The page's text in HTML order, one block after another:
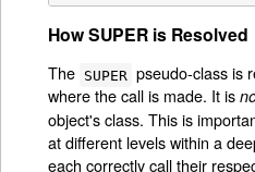
How SUPER is Resolved
The SUPER pseudo-class is
where the call is made. It is
object's class. This is
at different levels within a
each correctly call their